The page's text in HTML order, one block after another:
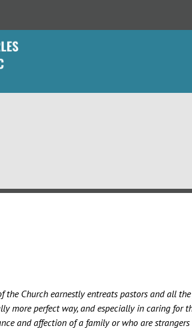
the Church earnestly entreats pastors and all
more perfect way, and especially in caring for
and affection of a family or who are